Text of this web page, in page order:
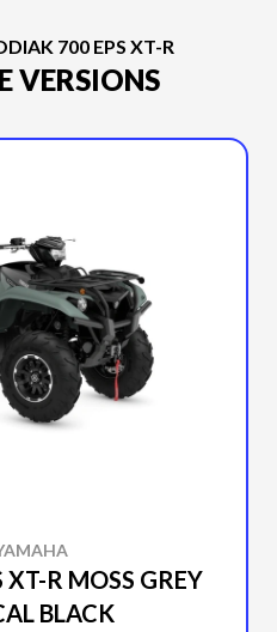
700 EPS XT-R
VERSIONS
R MOSS GREY
BLACK